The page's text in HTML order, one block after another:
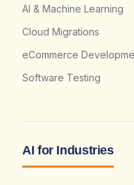
AI & Machine Learning
Cloud Migrations
eCommerce
Software Testing
AI for Industries